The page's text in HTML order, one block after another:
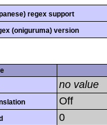
regex support
(oniguruma) version
no value
Off
0